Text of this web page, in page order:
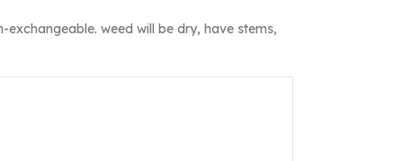
weed will be dry, have stems,